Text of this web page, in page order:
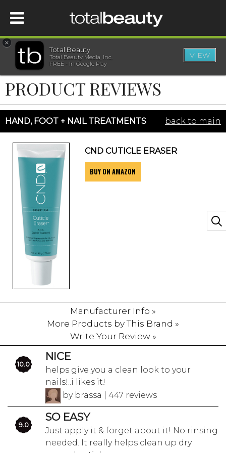
HOME
BEAUTY
WELLNESS
BEAUTY AWARDS
SHOP
SISTER SITES
×
Total Beauty
Total Beauty Media, Inc.
FREE - In Google Play
VIEW
PRODUCT REVIEWS
HAND, FOOT + NAIL TREATMENTS back to main
CND CUTICLE ERASER
BUY ON AMAZON
Manufacturer Info »
More Products by This Brand »
Write Your Review »
10.0
NICE
helps give you a clean look to your
nails!..i likes it!
by brassa | 447 reviews
9.0
SO EASY
Just apply it & forget about it! No rinsing
needed. It really helps clean up dry